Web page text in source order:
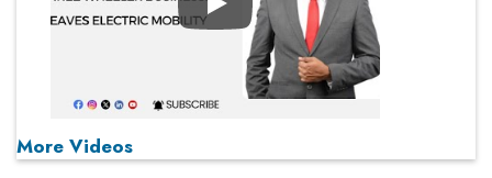
Play
More Videos